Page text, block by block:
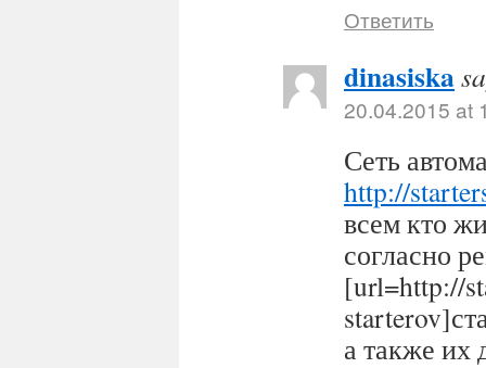
Ответить
dinasiska
20.04.2015 at
Сеть
http://
всем кто
согласно
[url=http://
а также их